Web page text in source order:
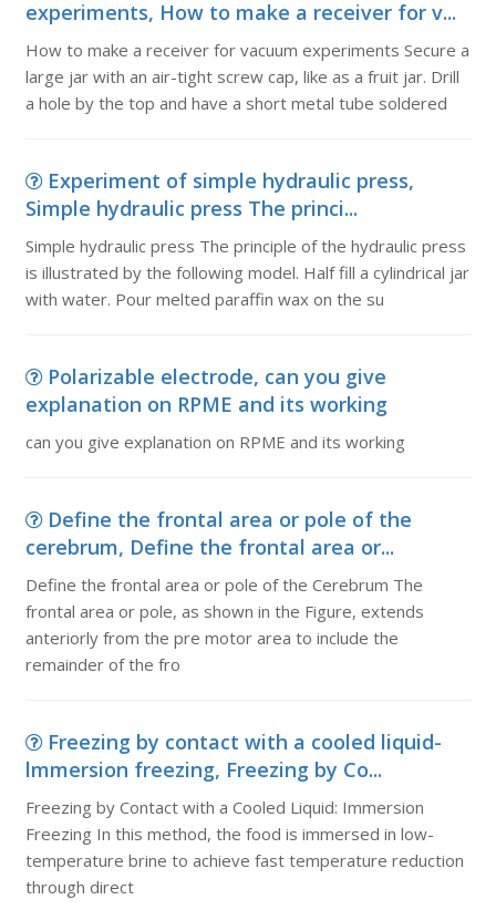
experiments, How to make a receiver for v...
How to make a receiver for vacuum experiments Secure a
large jar with an air-tight screw cap, like as a fruit jar. Drill
a hole by the top and have a short metal tube soldered
Experiment of simple hydraulic press,
Simple hydraulic press The princi...
Simple hydraulic press The principle of the hydraulic press
is illustrated by the following model. Half fill a cylindrical jar
with water. Pour melted paraffin wax on the su
Polarizable electrode, can you give
explanation on RPME and its working
can you give explanation on RPME and its working
Define the frontal area or pole of the
cerebrum, Define the frontal area or...
Define the frontal area or pole of the Cerebrum The
frontal area or pole, as shown in the Figure, extends
anteriorly from the pre motor area to include the
remainder of the fro
Freezing by contact with a cooled liquid-
lmmersion freezing, Freezing by Co...
Freezing by Contact with a Cooled Liquid: Immersion
Freezing In this method, the food is immersed in low-
temperature brine to achieve fast temperature reduction
through direct